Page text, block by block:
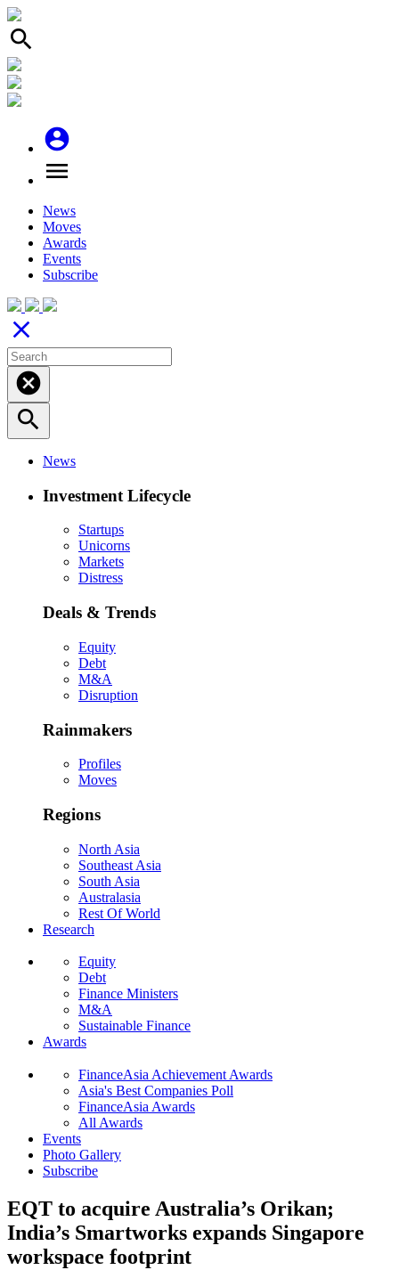
search
account_circle
menu
News
Moves
Awards
Events
Subscribe
close
cancel
search
News
Investment Lifecycle
Startups
Unicorns
Markets
Distress
Deals & Trends
Equity
Debt
M&A
Disruption
Rainmakers
Profiles
Moves
Regions
North Asia
Southeast Asia
South Asia
Australasia
Rest Of World
Research
Equity
Debt
Finance Ministers
M&A
Sustainable Finance
Awards
FinanceAsia Achievement Awards
Asia's Best Companies Poll
FinanceAsia Awards
All Awards
Events
Photo Gallery
Subscribe
EQT to acquire Australia’s Orikan;
India’s Smartworks expands Singapore
workspace footprint